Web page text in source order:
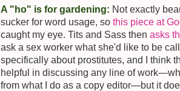
A "ho" is for gardening: Not exactly
sucker for word usage, so this piece at
caught my eye. Tits and Sass then asks
ask a sex worker what she'd like to be
specifically about prostitutes, and I think
helpful in discussing any line of
from what I do as a copy editor—but it